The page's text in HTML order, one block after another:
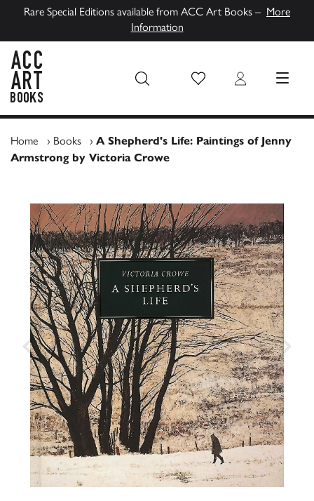
Rare Special Editions available from ACC Art Books – More
Information
Wish List Login MENU
Home › Books › A Shepherd's Life: Paintings of Jenny
Armstrong by Victoria Crowe